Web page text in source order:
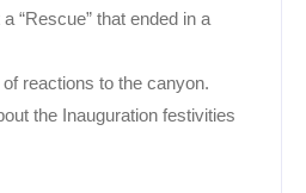
“Rescue” that ended in a
reactions to the canyon.
the Inauguration festivities